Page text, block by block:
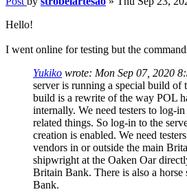
Hello!
I went online for testing but the
Yukiko wrote: Mon Sep 07, 2020
server is running a special build of
build is a rewrite of the way POL
internally. We need testers to log-
related things. So log-in to the
creation is enabled. We need
vendors in or outside the main
shipwright at the Oaken Oar
Britain Bank. There is also a horse
Bank.